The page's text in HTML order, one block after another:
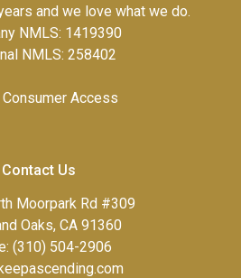
and we love what we do.
NMLS: 1419390
NMLS: 258402
Access
Contact Us
Moorpark Rd #309
Oaks, CA 91360
(310) 504-2906